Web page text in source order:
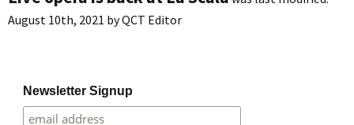
August 10th, 2021 byQCT Editor
Newsletter Signup